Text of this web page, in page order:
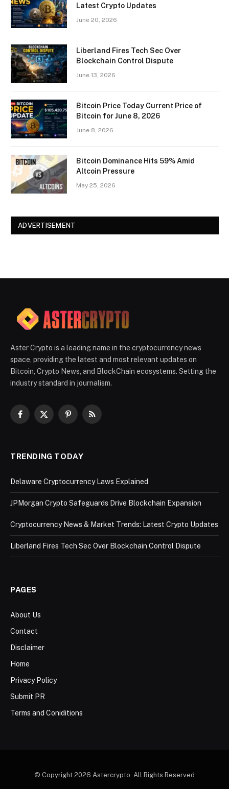
Latest Crypto Updates
June 20, 2026
Liberland Fires Tech Sec Over
Blockchain Control Dispute
June 13, 2026
Bitcoin Price Today Current Price of
Bitcoin for June 8, 2026
June 8, 2026
Bitcoin Dominance Hits 59% Amid
Altcoin Pressure
May 25, 2026
ADVERTISEMENT
Aster Crypto is a leading name in the cryptocurrency news
space, providing the latest and most relevant updates on
Bitcoin, Crypto News, and BlockChain ecosystems. Setting the
industry standard in journalism.
Facebook
X
PinterestRSS
TRENDING TODAY
Delaware Cryptocurrency Laws Explained
JPMorgan Crypto Safeguards Drive Blockchain Expansion
Cryptocurrency News & Market Trends: Latest Crypto Updates
Liberland Fires Tech Sec Over Blockchain Control Dispute
PAGES
About Us
Contact
Disclaimer
Home
Privacy Policy
Submit PR
Terms and Coniditions
© Copyright 2026 Astercrypto. All Rights Reserved